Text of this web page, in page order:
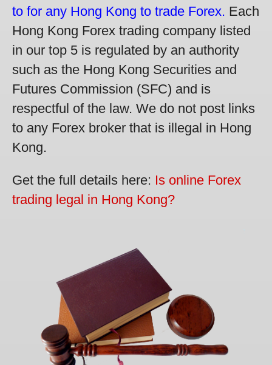
to for any Hong Kong to trade Forex. Each
Hong Kong Forex trading company listed
in our top 5 is regulated by an authority
such as the Hong Kong Securities and
Futures Commission (SFC) and is
respectful of the law. We do not post links
to any Forex broker that is illegal in Hong
Kong.
Get the full details here: Is online Forex
trading legal in Hong Kong?